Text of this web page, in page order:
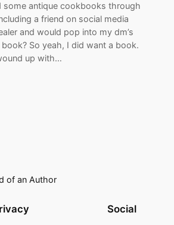
some antique cookbooks through
a friend on social media
and would pop into my dm’s
So yeah, I did want a book.
up with…
of an Author
Social